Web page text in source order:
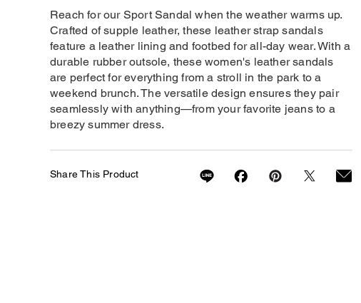
Reach for our Sport Sandal when the weather warms up.
Crafted of supple leather, these leather strap sandals
feature a leather lining and footbed for all-day wear. With a
durable rubber outsole, these women's leather sandals
are perfect for everything from a stroll in the park to a
weekend brunch. The versatile design ensures they pair
seamlessly with anything—from your favorite jeans to a
breezy summer dress.
Share This Product